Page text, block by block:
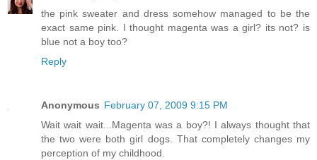
the pink sweater and dress somehow managed to be the
exact same pink. I thought magenta was a girl? its not? is
blue not a boy too?
Reply
Anonymous February 07, 2009 9:15 PM
Wait wait wait...Magenta was a boy?! I always thought that
the two were both girl dogs. That completely changes my
perception of my childhood.